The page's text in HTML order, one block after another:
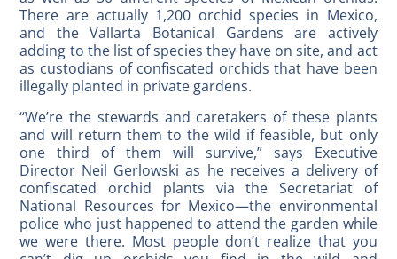
There are actually 1,200 orchid species in Mexico,
and the Vallarta Botanical Gardens are actively
adding to the list of species they have on site, and act
as custodians of confiscated orchids that have been
illegally planted in private gardens.
“We’re the stewards and caretakers of these plants
and will return them to the wild if feasible, but only
one third of them will survive,” says Executive
Director Neil Gerlowski as he receives a delivery of
confiscated orchid plants via the Secretariat of
National Resources for Mexico—the environmental
police who just happened to attend the garden while
we were there. Most people don’t realize that you